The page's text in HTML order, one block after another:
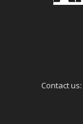
Contact us: